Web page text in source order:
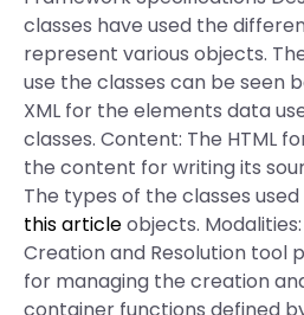
classes have used the
represent various objects.
use the classes can be seen
XML for the elements data
classes. Content: The HTML
the content for writing its
The types of the classes
this articleobjects.
Creation and Resolution tool
for managing the creation